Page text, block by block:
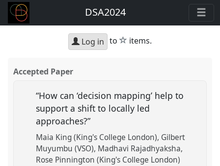
DSA2024
Log in to star
items.
Accepted Paper
“How can ‘decision mapping’ help to
support a shift to locally led
approaches?”
Maia King (King's College London) Gilbert
Muyumbu (VSO) Madhavi Rajadhyaksha
Rose Pinnington (King's College London)